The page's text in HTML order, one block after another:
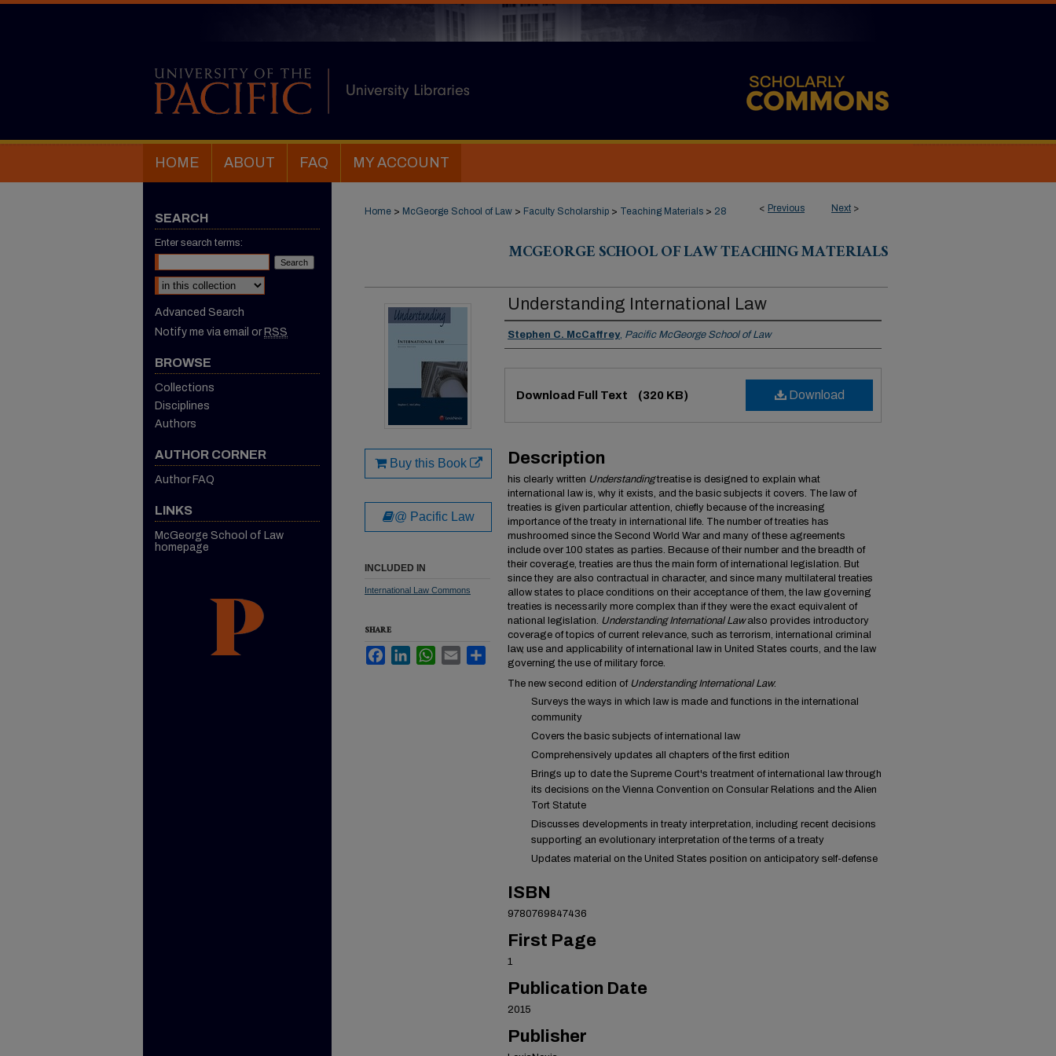
HOME ABOUT FAQ MY ACCOUNT
< Previous Next >
Home > McGeorge School of Law > Faculty Scholarship > Teaching Materials > 28
MCGEORGE SCHOOL OF LAW TEACHING MATERIALS
Understanding International Law
Authors
Stephen C. McCaffrey, Pacific McGeorge School of Law
Download
Download Full Text (320 KB)
Description
his clearly written Understandingtreatise is designed to explain what
international law is, why it exists, and the basic subjects it covers. The law of
treaties is given particular attention, chiefly because of the increasing
importance of the treaty in international life. The number of treaties has
mushroomed since the Second World War and many of these agreements
include over 100 states as parties. Because of their number and the breadth of
their coverage, treaties are thus the main form of international legislation. But
since they are also contractual in character, and since many multilateral treaties
allow states to place conditions on their acceptance of them, the law governing
treaties is necessarily more complex than if they were the exact equivalent of
national legislation. Understanding International Lawalso provides introductory
coverage of topics of current relevance, such as terrorism, international criminal
law, use and applicability of international law in United States courts, and the law
governing the use of military force.
The new second edition of Understanding International Law:
Surveys the ways in which law is made and functions in the international
community
Covers the basic subjects of international law
Comprehensively updates all chapters of the first edition
Brings up to date the Supreme Court's treatment of international law through
its decisions on the Vienna Convention on Consular Relations and the Alien
Tort Statute
Discusses developments in treaty interpretation, including recent decisions
supporting an evolutionary interpretation of the terms of a treaty
Updates material on the United States position on anticipatory self-defense
ISBN
9780769847436
First Page
1
Publication Date
2015
Publisher
Buy this Book
@ Pacific Law
INCLUDED IN
International Law Commons
SHARE
FacebookLinkedInWhatsApp
Email Share
SEARCH
Enter search terms:
Select context to search:
Advanced Search
Notify me via email or RSS
BROWSE
Collections
Disciplines
Authors
AUTHOR CORNER
Author FAQ
LINKS
McGeorge School of Law
homepage